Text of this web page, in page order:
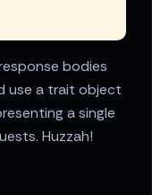
bodies
use a trait object
a single
Huzzah!